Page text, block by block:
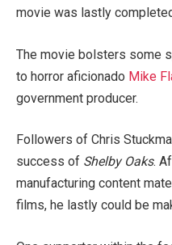
movie was lastly
The movie bolsters some
to horror aficionado Mike
government producer.
Followers of Chris
success of Shelby Oaks.
manufacturing content
films, he lastly could be